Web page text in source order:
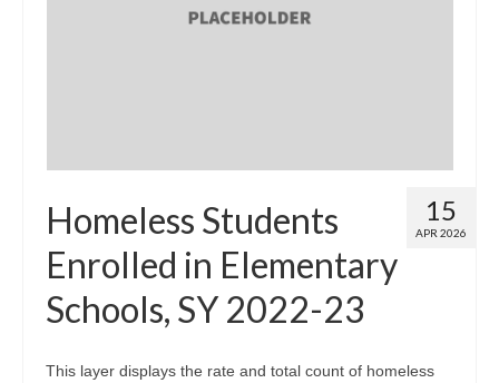
15
APR 2026
Homeless Students
Enrolled in Elementary
Schools, SY 2022-23
This layer displays the rate and total count of homeless